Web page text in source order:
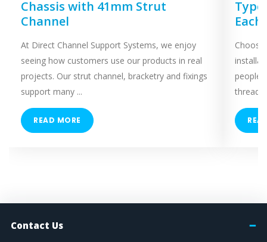
Chassis with 41mm Strut
Channel
At Direct Channel Support Systems, we enjoy
seeing how customers use our products in real
projects. Our strut channel, bracketry and fixings
support many ...
READ MORE
Each
people
Contact Us